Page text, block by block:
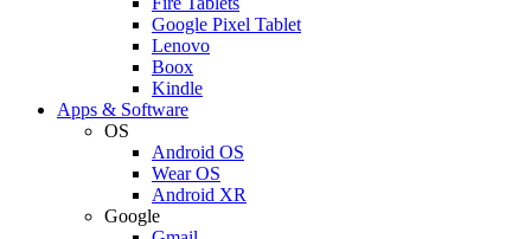
Google Pixel Tablet
Lenovo
Boox
Kindle
Apps & Software
OS
Android OS
Wear OS
Android XR
Google